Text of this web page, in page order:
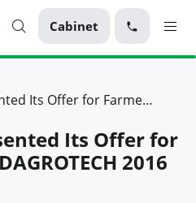
Cabinet
Microinvest Presented Its Offer for Farmers at MOLDAGROTECH 2016 Exhibition
Its Offer for
2016